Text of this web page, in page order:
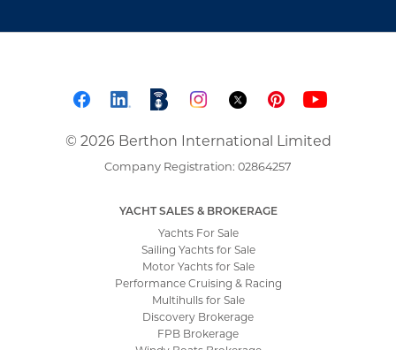
© 2026 Berthon International Limited
Company Registration: 02864257
YACHT SALES & BROKERAGE
Yachts For Sale
Sailing Yachts for Sale
Motor Yachts for Sale
Performance Cruising & Racing
Multihulls for Sale
Discovery Brokerage
FPB Brokerage